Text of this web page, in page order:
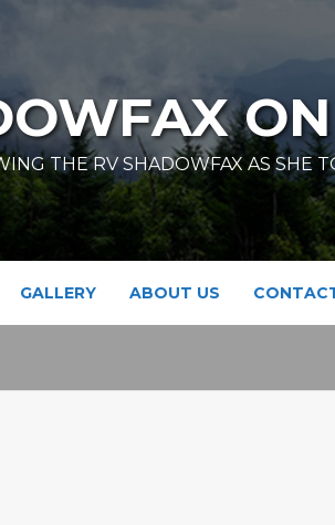
THE RV SHADOWFAX AS SHE
GALLERY ABOUT US